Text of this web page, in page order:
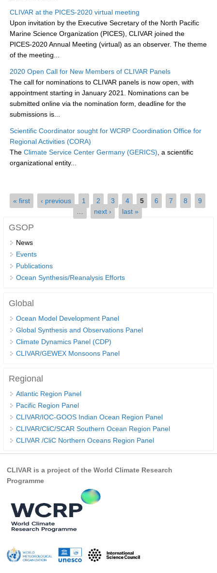
WCRP Grand Challenge
Regional Sea Level Change and Coastal Impacts
Sea Level News
Sea Level Events
Sea Level Publications
Research papers on Sea Level Change
The Context
How International CLIVAR works
Contact Us
Organization
Scientific Steering Group (SSG)
International CLIVAR Project Office (ICPO)
CLIVAR Panels
Global
Ocean Model Development Panel (OMDP)
OMDP News
REOS
REOS Datasets
REOS Indian
REOS Pacific
REOS Southern Ocean
REOS Model Evaluation
REOS Tools
REOS References
CLIVAR at the PICES-2020 virtual meeting
Upon invitation by the Executive Secretary of the North Pacific
Marine Science Organization (PICES), CLIVAR joined the
PICES-2020 Annual Meeting (virtual) as an observer. The theme
of the meeting...
2020 Open Call for New Members of CLIVAR Panels
The call for nominations to CLIVAR panels is now open, with
appointment starting in January 2021. Nominations can be
submitted online via the nomination form, deadline for the
submissions is...
Scientific Coordinator sought for WCRP Coordination Office for
Regional Activities (CORA)
The Climate Service Center Germany (GERICS) , a scientific
organizational entity...
Pages
« first ‹ previous 1 2 3 4 5 6 7 8
9
next › last »
GSOP
News
Events
Publications
Ocean Synthesis/Reanalysis Efforts
Global
Ocean Model Development Panel
Global Synthesis and Observations Panel
Climate Dynamics Panel (CDP)
CLIVAR/GEWEX Monsoons Panel
Regional
Atlantic Region Panel
Pacific Region Panel
CLIVAR/IOC-GOOS Indian Ocean Region Panel
CLIVAR/CliC/SCAR Southern Ocean Region Panel
CLIVAR /CliC Northern Oceans Region Panel
CLIVAR is a project of the World Climate Research
Programme